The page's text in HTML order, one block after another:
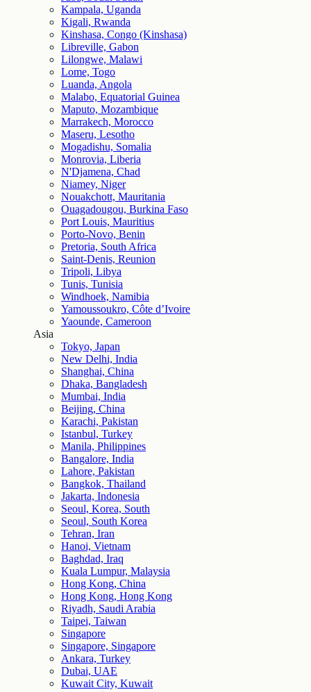
Kampala, Uganda
Kigali, Rwanda
Kinshasa, Congo (Kinshasa)
Libreville, Gabon
Lilongwe, Malawi
Lome, Togo
Luanda, Angola
Malabo, Equatorial Guinea
Maputo, Mozambique
Marrakech, Morocco
Maseru, Lesotho
Mogadishu, Somalia
Monrovia, Liberia
N'Djamena, Chad
Niamey, Niger
Nouakchott, Mauritania
Ouagadougou, Burkina Faso
Port Louis, Mauritius
Porto-Novo, Benin
Pretoria, South Africa
Saint-Denis, Reunion
Tripoli, Libya
Tunis, Tunisia
Windhoek, Namibia
Yamoussoukro, Côte d’Ivoire
Yaounde, Cameroon
Asia
Tokyo, Japan
New Delhi, India
Shanghai, China
Dhaka, Bangladesh
Mumbai, India
Beijing, China
Karachi, Pakistan
Istanbul, Turkey
Manila, Philippines
Bangalore, India
Lahore, Pakistan
Bangkok, Thailand
Jakarta, Indonesia
Seoul, Korea, South
Seoul, South Korea
Tehran, Iran
Hanoi, Vietnam
Baghdad, Iraq
Kuala Lumpur, Malaysia
Hong Kong, China
Hong Kong, Hong Kong
Riyadh, Saudi Arabia
Taipei, Taiwan
Singapore
Singapore, Singapore
Ankara, Turkey
Dubai, UAE
Kuwait City, Kuwait